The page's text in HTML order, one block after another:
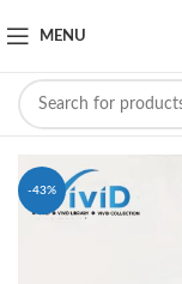
MENU
-43%